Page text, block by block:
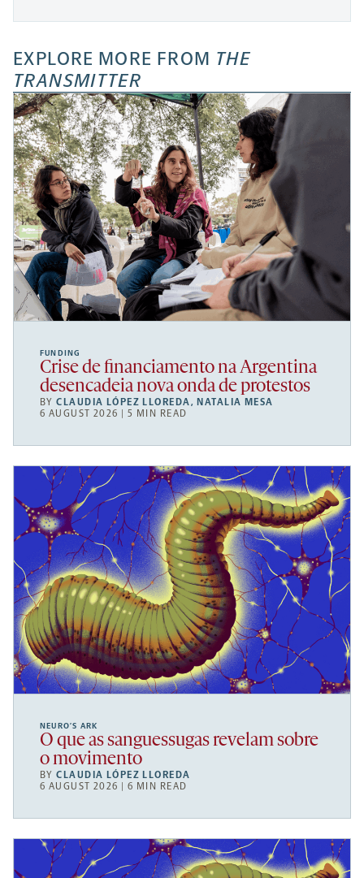
EXPLORE MORE FROM THE
TRANSMITTER
FUNDING
Crise de financiamento na Argentina
desencadeia nova onda de protestos
BYCLAUDIA LÓPEZ LLOREDA, NATALIA MESA
6 AUGUST 2026 | 5 MIN READ
NEURO’S ARK
O que as sanguessugas revelam sobre
o movimento
BYCLAUDIA LÓPEZ LLOREDA
6 AUGUST 2026 | 6 MIN READ